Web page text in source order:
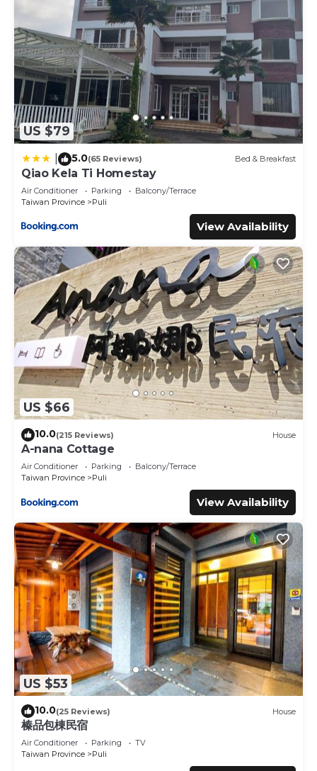
US $79
5.0(65 Reviews) Bed & Breakfast
Qiao Kela Ti Homestay
Air Conditioner Parking
Balcony/Terrace
Taiwan Province
Puli
View Availability
US $66
10.0(215 Reviews) House
A-nana Cottage
Air Conditioner Parking
Balcony/Terrace
Taiwan Province
Puli
View Availability
US $53
10.0(25 Reviews) House
榛品包棟民宿
Air Conditioner Parking
TV
Taiwan Province
Puli